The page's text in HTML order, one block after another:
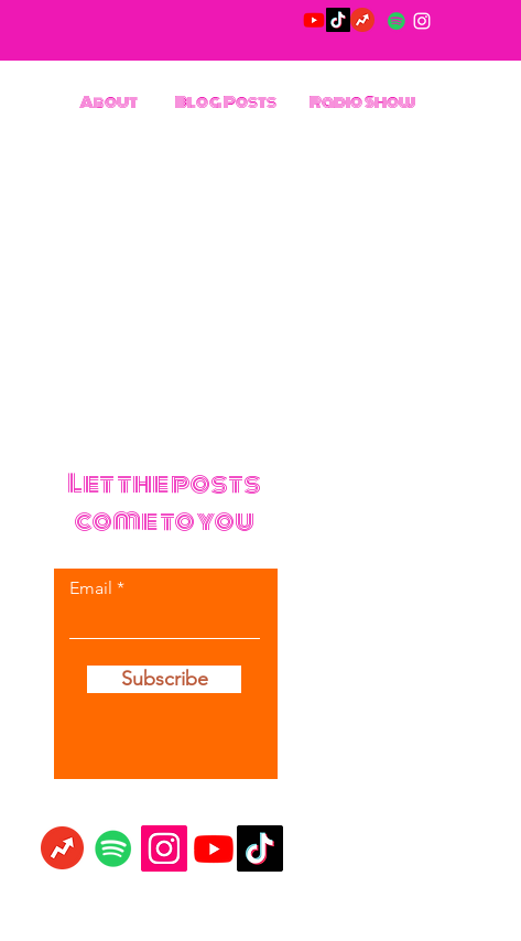
About Blog Posts Radio Show
Let the posts
come to you
Email
Subscribe